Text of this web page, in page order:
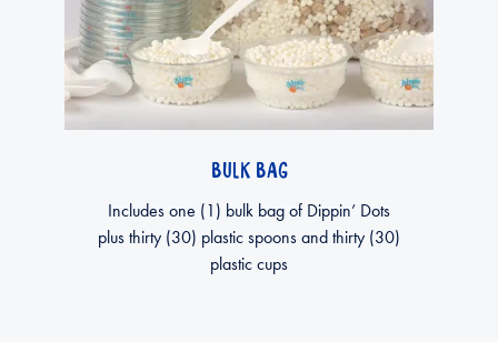
BULK BAG
Includes one (1) bulk bag of Dippin’ Dots
plus thirty (30) plastic spoons and thirty (30)
plastic cups